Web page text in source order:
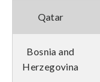
Qatar
Bosnia and
Herzegovina